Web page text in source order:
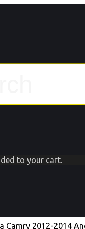
to your cart.
Camry 2012-2014